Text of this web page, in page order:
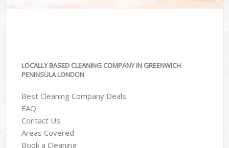
LOCALLY BASED CLEANING COMPANY IN GREENWICH
PENINSULA LONDON
Best Cleaning Company Deals
FAQ
Contact Us
Areas Covered
Book a Cleaning